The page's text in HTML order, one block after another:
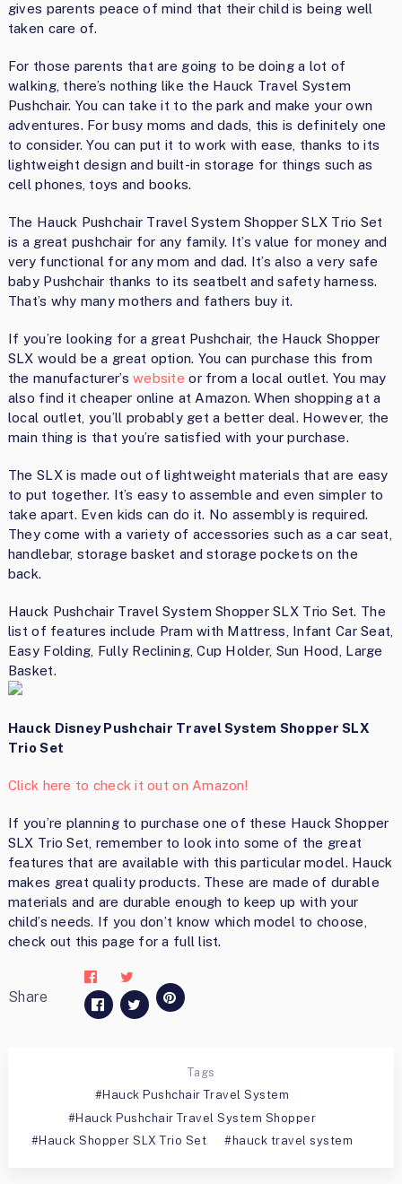
gives parents peace of mind that their child is being well
taken care of.
For those parents that are going to be doing a lot of
walking, there’s nothing like the Hauck Travel System
Pushchair. You can take it to the park and make your own
adventures. For busy moms and dads, this is definitely one
to consider. You can put it to work with ease, thanks to its
lightweight design and built-in storage for things such as
cell phones, toys and books.
The Hauck Pushchair Travel System Shopper SLX Trio Set
is a great pushchair for any family. It’s value for money and
very functional for any mom and dad. It’s also a very safe
baby Pushchair thanks to its seatbelt and safety harness.
That’s why many mothers and fathers buy it.
If you’re looking for a great Pushchair, the Hauck Shopper
SLX would be a great option. You can purchase this from
the manufacturer’swebsite or from a local outlet. You may
also find it cheaper online at Amazon. When shopping at a
local outlet, you’ll probably get a better deal. However, the
main thing is that you’re satisfied with your purchase.
The SLX is made out of lightweight materials that are easy
to put together. It’s easy to assemble and even simpler to
take apart. Even kids can do it. No assembly is required.
They come with a variety of accessories such as a car seat,
handlebar, storage basket and storage pockets on the
back.
Hauck Pushchair Travel System Shopper SLX Trio Set. The
list of features include Pram with Mattress, Infant Car Seat,
Easy Folding, Fully Reclining, Cup Holder, Sun Hood, Large
Basket.
Hauck Disney Pushchair Travel System Shopper SLX
Trio Set
Click here to check it out on Amazon!
If you’re planning to purchase one of these Hauck Shopper
SLX Trio Set, remember to look into some of the great
features that are available with this particular model. Hauck
makes great quality products. These are made of durable
materials and are durable enough to keep up with your
child’s needs. If you don’t know which model to choose,
check out this page for a full list.
Share
Tags
Hauck Pushchair Travel System
Hauck Pushchair Travel System Shopper
Hauck Shopper SLX Trio Set
hauck travel system